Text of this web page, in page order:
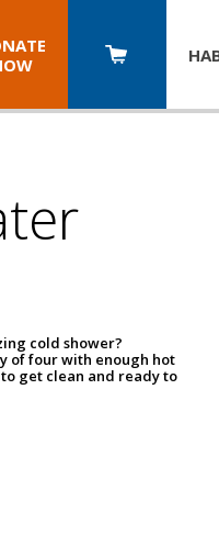
cold shower?
of four with enough hot
get clean and ready to